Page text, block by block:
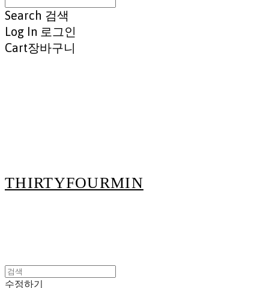
Search 검색
Log In 로그인
Cart장바구니
THIRTYFOURMIN
수정하기